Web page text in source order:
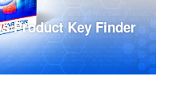
Product Key Finder